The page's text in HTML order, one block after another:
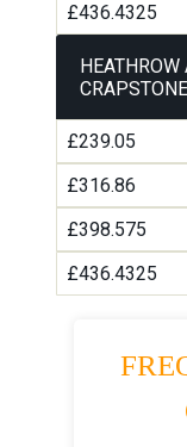
£436.4325
£239.05
£316.86
£398.575
£436.4325